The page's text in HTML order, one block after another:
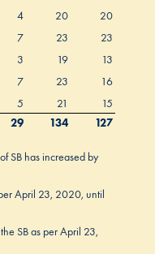
4 20
20
7 23
23
3 19
13
7 23
16
5 21
15
29 134 127
SB has increased by
April 23, 2020, until
SB as per April 23,